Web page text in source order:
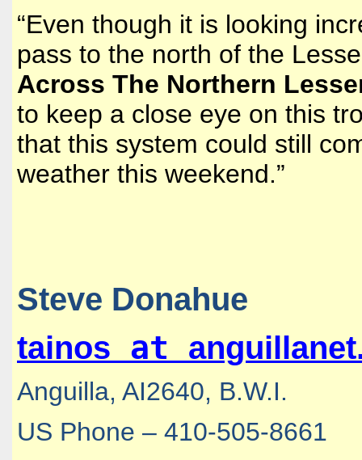
“Even though it is looking
pass to the north of the
Across The Northern
to keep a close eye on this
that this system could still
weather this weekend.”
Steve Donahue
tainos at
Anguilla, AI2640, B.W.I.
US Phone – 410-505-8661